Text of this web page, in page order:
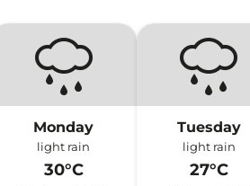
Monday
light rain
30°C
Tuesday
light rain
27°C